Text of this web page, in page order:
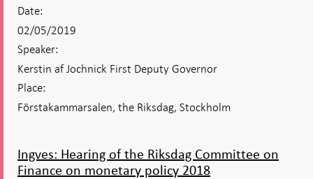
Date:
02/05/2019
Speaker:
Kerstin af Jochnick First Deputy Governor
Place:
Förstakammarsalen, the Riksdag, Stockholm
Ingves: Hearing of the Riksdag Committee on
Finance on monetary policy 2018